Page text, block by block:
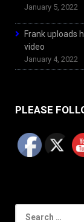
January 5, 2022
Frank uploads
video
January 4, 2022
PLEASE